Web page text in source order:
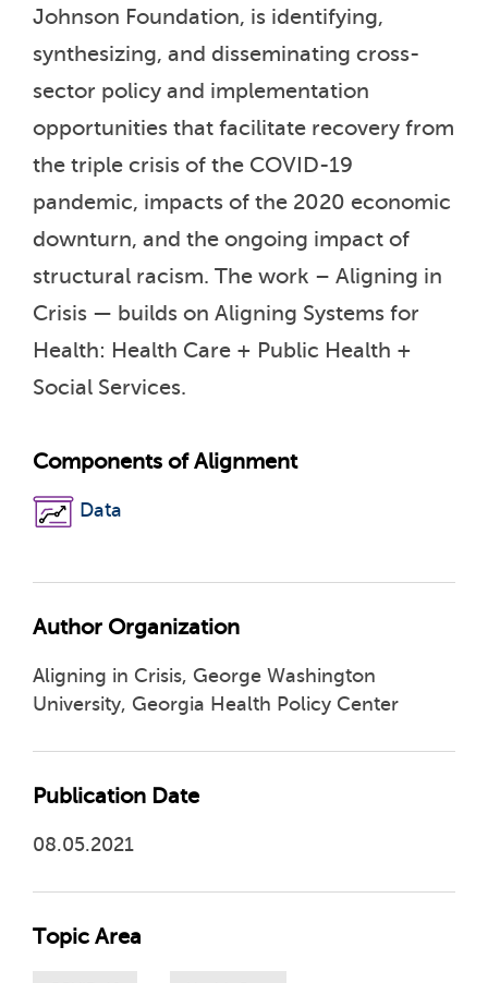
Johnson Foundation, is identifying,
synthesizing, and disseminating cross-
sector policy and implementation
opportunities that facilitate recovery from
the triple crisis of the COVID-19
pandemic, impacts of the 2020 economic
downturn, and the ongoing impact of
structural racism. The work – Aligning in
Crisis — builds on Aligning Systems for
Health: Health Care + Public Health +
Social Services.
Components of Alignment
Data
Author Organization
Aligning in Crisis, George Washington
University, Georgia Health Policy Center
Publication Date
08.05.2021
Topic Area